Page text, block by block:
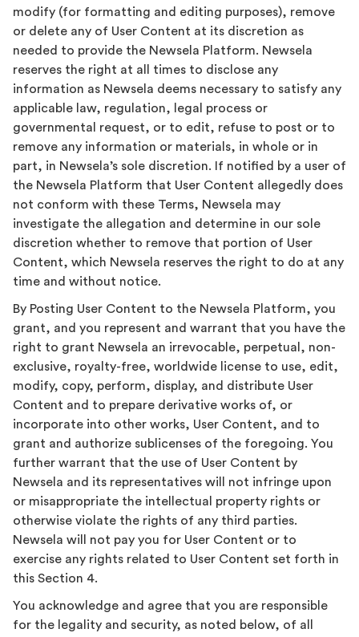
modify (for formatting and editing purposes), remove
or delete any of User Content at its discretion as
needed to provide the Newsela Platform. Newsela
reserves the right at all times to disclose any
information as Newsela deems necessary to satisfy any
applicable law, regulation, legal process or
governmental request, or to edit, refuse to post or to
remove any information or materials, in whole or in
part, in Newsela’s sole discretion. If notified by a user of
the Newsela Platform that User Content allegedly does
not conform with these Terms, Newsela may
investigate the allegation and determine in our sole
discretion whether to remove that portion of User
Content, which Newsela reserves the right to do at any
time and without notice.
By Posting User Content to the Newsela Platform, you
grant, and you represent and warrant that you have the
right to grant Newsela an irrevocable, perpetual, non-
exclusive, royalty-free, worldwide license to use, edit,
modify, copy, perform, display, and distribute User
Content and to prepare derivative works of, or
incorporate into other works, User Content, and to
grant and authorize sublicenses of the foregoing. You
further warrant that the use of User Content by
Newsela and its representatives will not infringe upon
or misappropriate the intellectual property rights or
otherwise violate the rights of any third parties.
Newsela will not pay you for User Content or to
exercise any rights related to User Content set forth in
this Section 4.
You acknowledge and agree that you are responsible
for the legality and security, as noted below, of all